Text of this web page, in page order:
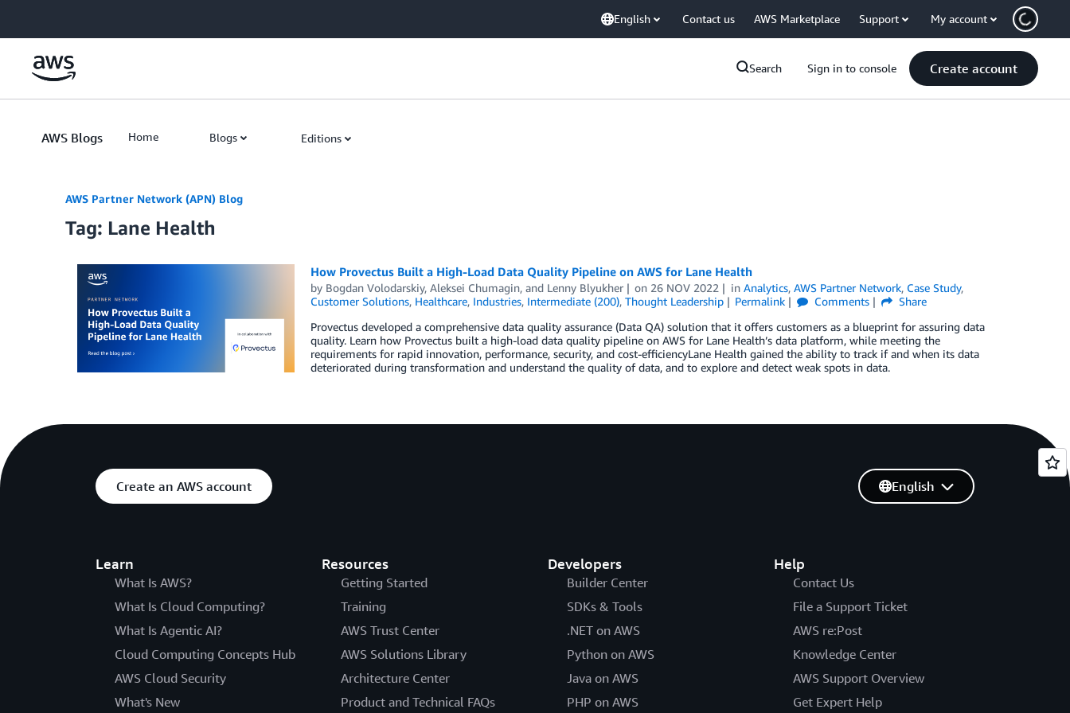
English Contact us AWS Marketplace Support My account
Search Sign in to console Create account
AWS Blogs Home Blogs Editions
AWS Partner Network (APN) Blog
Tag: Lane Health
How Provectus Built a High-Load Data Quality Pipeline on AWS for Lane Health
by Bogdan Volodarskiy, Aleksei Chumagin, and Lenny Blyukher on 26 NOV 2022 inAnalytics,AWS Partner Network, Case Study,
Customer Solutions, Healthcare, Industries, Intermediate (200), Thought Leadership Permalink Comments
Share
Provectus developed a comprehensive data quality assurance (Data QA) solution that it offers customers as a blueprint for assuring data
quality. Learn how Provectus built a high-load data quality pipeline on AWS for Lane Health’s data platform, while meeting the
requirements for rapid innovation, performance, security, and cost-efficiencyLane Health gained the ability to track if and when its data
deteriorated during transformation and understand the quality of data, and to explore and detect weak spots in data.
Create an AWS account
Learn
What Is AWS?
What Is Cloud Computing?
What Is Agentic AI?
Cloud Computing Concepts Hub
AWS Cloud Security
What's New
Resources
Getting Started
Training
AWS Trust Center
AWS Solutions Library
Architecture Center
Product and Technical FAQs
Developers
Builder Center
SDKs & Tools
.NET on AWS
Python on AWS
Java on AWS
PHP on AWS
Help
Contact Us
File a Support Ticket
AWS re:Post
Knowledge Center
AWS Support Overview
Get Expert Help
English